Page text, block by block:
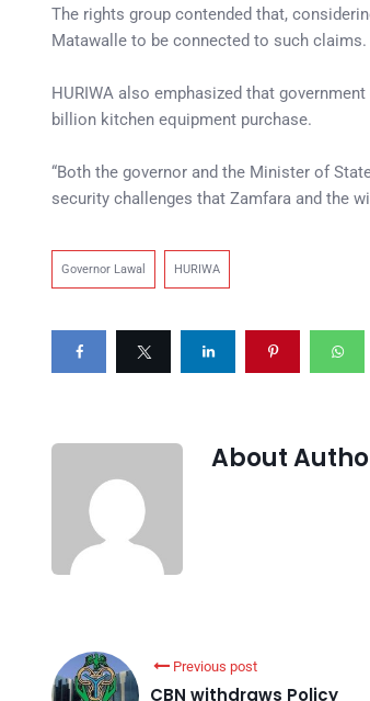
The rights group contended that,
Matawalle to be connected to such claims.
HURIWA also emphasized that
billion kitchen equipment purchase.
“Both the governor and the Minister of
security challenges that Zamfara and the
Governor Lawal HURIWA
About
Previous post
CBN withdraws Policy